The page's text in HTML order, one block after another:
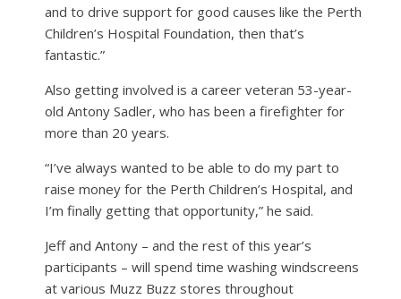
and to drive support for good causes like the Perth
Children’s Hospital Foundation, then that’s
fantastic.”
Also getting involved is a career veteran 53-year-
old Antony Sadler, who has been a firefighter for
more than 20 years.
“I’ve always wanted to be able to do my part to
raise money for the Perth Children’s Hospital, and
I’m finally getting that opportunity,” he said.
Jeff and Antony – and the rest of this year’s
participants – will spend time washing windscreens
at various Muzz Buzz stores throughout